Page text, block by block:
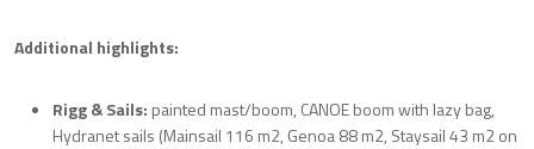
Additional highlights:
Rigg & Sails: painted mast/boom, CANOE boom with lazy bag,
Hydranet sails (Mainsail 116 m2, Genoa 88 m2, Staysail 43 m2 on